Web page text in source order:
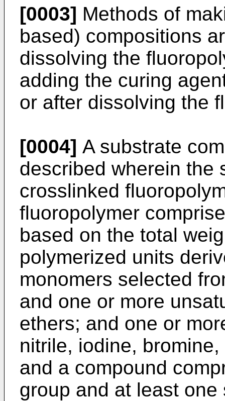
[0003] Methods of
based) compositions
dissolving the
adding the curing
or after dissolving the
[0004] A substrate
described wherein the
crosslinked
fluoropolymer
based on the total
polymerized units
monomers selected
and one or more
ethers; and one or
nitrile, iodine,
and a compound
group and at least one